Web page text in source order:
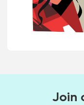
Join